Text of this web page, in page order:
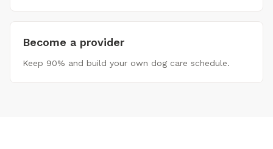
Become a provider
Keep 90% and build your own dog care schedule.